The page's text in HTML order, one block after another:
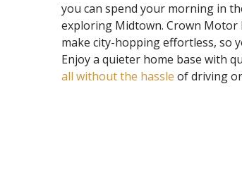
you can spend your morning in
exploring Midtown. Crown
make city-hopping effortless, so
Enjoy a quieter home base with
all without the hassle of driving